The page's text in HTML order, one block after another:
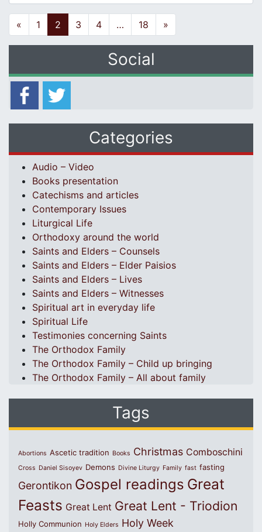
Posts navigation
« 1 2 3 4 … 18 »
Social
Categories
Audio – Video
Books presentation
Catechisms and articles
Contemporary Issues
Liturgical Life
Orthodoxy around the world
Saints and Elders – Counsels
Saints and Elders – Elder Paisios
Saints and Elders – Lives
Saints and Elders – Witnesses
Spiritual art in everyday life
Spiritual Life
Testimonies concerning Saints
The Orthodox Family
The Orthodox Family – Child up bringing
The Orthodox Family – All about family
Tags
Abortions Ascetic tradition Books Christmas Comboschini
Cross Daniel Sisoyev Demons Divine Liturgy Family fast fasting
Gerontikon Gospel readings Great
Feasts Great Lent Great Lent - Triodion
Holly Communion Holy Elders Holy Week